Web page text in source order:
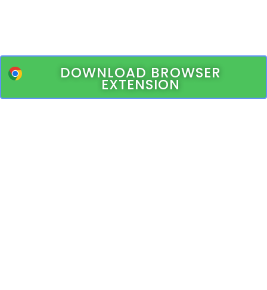
DOWNLOAD BROWSER
EXTENSION